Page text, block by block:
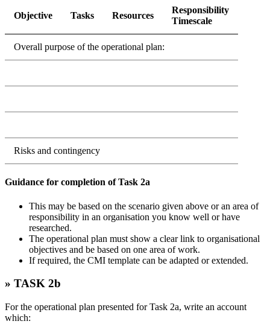
Objective Tasks Resources
Responsibility
Timescale
Overall purpose of the operational plan:
Risks and contingency
Guidance for completion of Task 2a
This may be based on the scenario given above or an area of
responsibility in an organisation you know well or have
researched.
The operational plan must show a clear link to organisational
objectives and be based on one area of work.
If required, the CMI template can be adapted or extended.
» TASK 2b
For the operational plan presented for Task 2a, write an account
which: